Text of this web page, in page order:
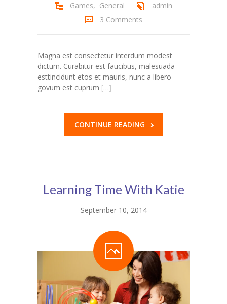
Games, General
admin
3 Comments
Magna est consectetur interdum modest
dictum. Curabitur est faucibus, malesuada
esttincidunt etos et mauris, nunc a libero
govum est cuprum […]
CONTINUE READING
Learning Time With Katie
September 10, 2014